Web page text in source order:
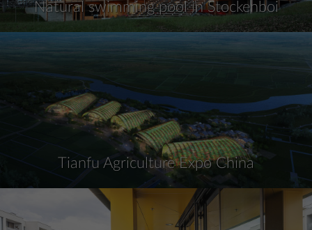
Natural swimming pool in Stockenboi
Tianfu Agriculture Expo China